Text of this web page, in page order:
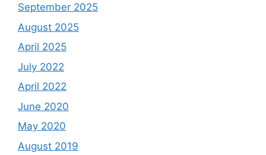
September 2025
August 2025
April 2025
July 2022
April 2022
June 2020
May 2020
August 2019